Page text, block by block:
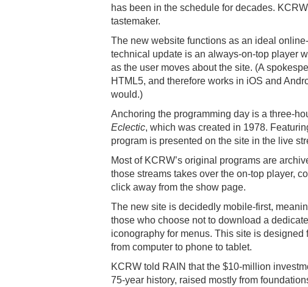
has been in the schedule for decades.
tastemaker.
The new website functions as an ideal
technical update is an always-on-top player
as the user moves about the site. (A
HTML5, and therefore works in iOS and
would.)
Anchoring the programming day is a three-
Eclectic, which was created in 1978.
program is presented on the site in the live
Most of KCRW’s original programs are
those streams takes over the on-top player,
click away from the show page.
The new site is decidedly mobile-first,
those who choose not to download a
iconography for menus. This site is
from computer to phone to tablet.
KCRW told RAIN that the $10-million
75-year history, raised mostly from